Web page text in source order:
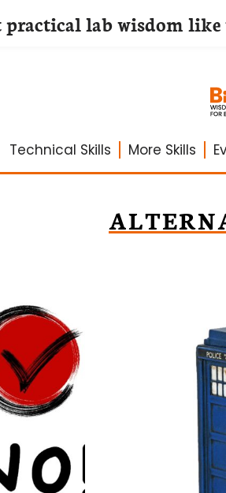
Technical Skills More Skills
practical lab wisdom